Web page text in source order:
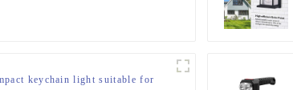
keychain light suitable for